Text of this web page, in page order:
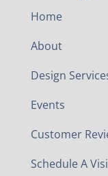
Home
About
Design
Events
Customer
Schedule A